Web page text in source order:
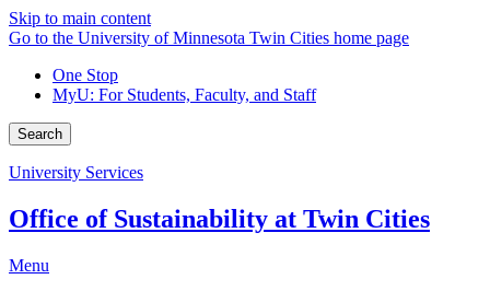
Skip to main content
Go to the University of Minnesota Twin Cities home page
One Stop
MyU: For Students, Faculty, and Staff
Search
University Services
Office of Sustainability at Twin Cities
Menu